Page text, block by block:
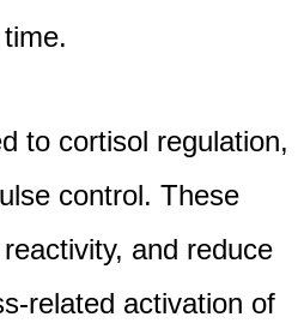
to cortisol regulation,
control. These
and reduce
related activation of